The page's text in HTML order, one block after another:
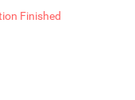
Finished